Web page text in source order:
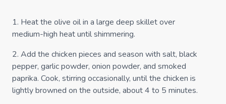
1. Heat the olive oil in a large deep skillet over
medium-high heat until shimmering.
2. Add the chicken pieces and season with salt, black
pepper, garlic powder, onion powder, and smoked
paprika. Cook, stirring occasionally, until the chicken is
lightly browned on the outside, about 4 to 5 minutes.